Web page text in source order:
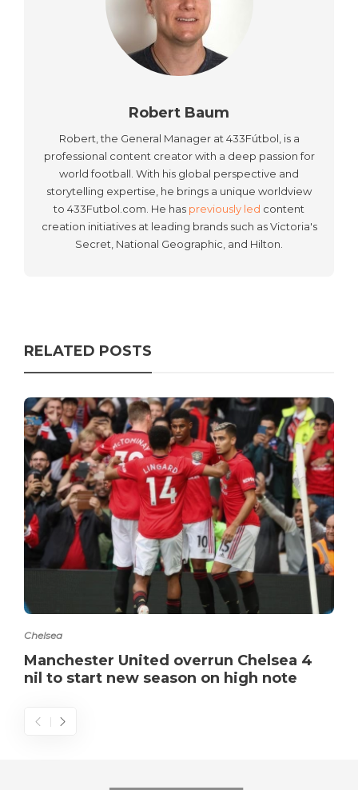
Robert Baum
Robert, the General Manager at 433Fútbol, is a
professional content creator with a deep passion for
world football. With his global perspective and
storytelling expertise, he brings a unique worldview
to 433Futbol.com. He has previously led content
creation initiatives at leading brands such as Victoria's
Secret, National Geographic, and Hilton.
RELATED POSTS
Chelsea
Manchester United overrun Chelsea 4
nil to start new season on high note